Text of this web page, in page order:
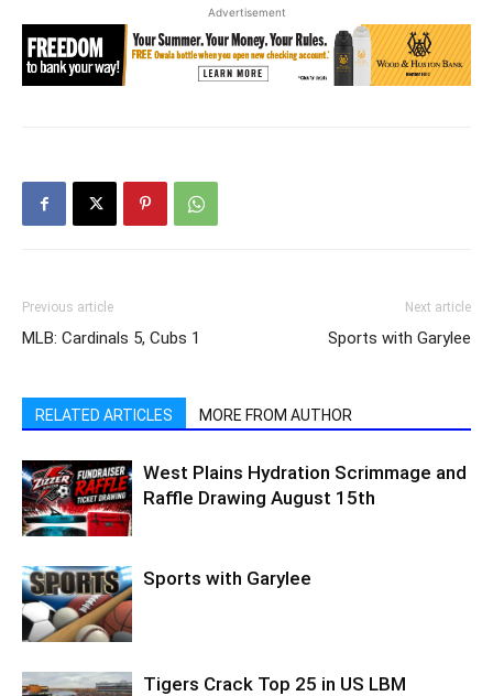
Advertisement
Previous article
MLB: Cardinals 5, Cubs 1
Next article
Sports with Garylee
RELATED ARTICLES MORE FROM AUTHOR
West Plains Hydration Scrimmage and
Raffle Drawing August 15th
Sports with Garylee
Tigers Crack Top 25 in US LBM